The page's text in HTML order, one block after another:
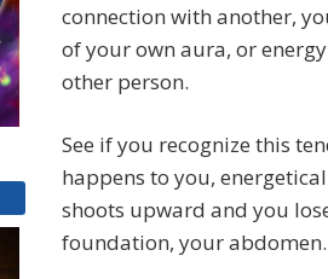
connection with another,
of your own aura, or
other person.
See if you recognize this
happens to you,
shoots upward and you
foundation, your abdomen.